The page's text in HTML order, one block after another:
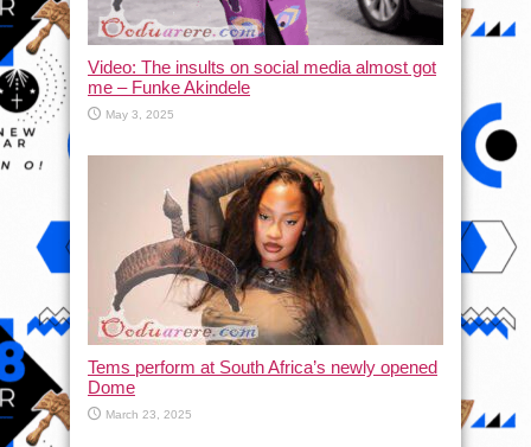
Video: The insults on social media almost got
me – Funke Akindele
May 3, 2025
Tems perform at South Africa’s newly opened
Dome
March 23, 2025